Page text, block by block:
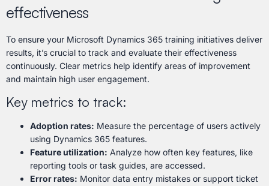
effectiveness
To ensure your Microsoft Dynamics 365 training initiatives deliver
results, it’s crucial to track and evaluate their effectiveness
continuously. Clear metrics help identify areas of improvement
and maintain high user engagement.
Key metrics to track:
Adoption rates: Measure the percentage of users actively
using Dynamics 365 features.
Feature utilization: Analyze how often key features, like
reporting tools or task guides, are accessed.
Error rates: Monitor data entry mistakes or support ticket